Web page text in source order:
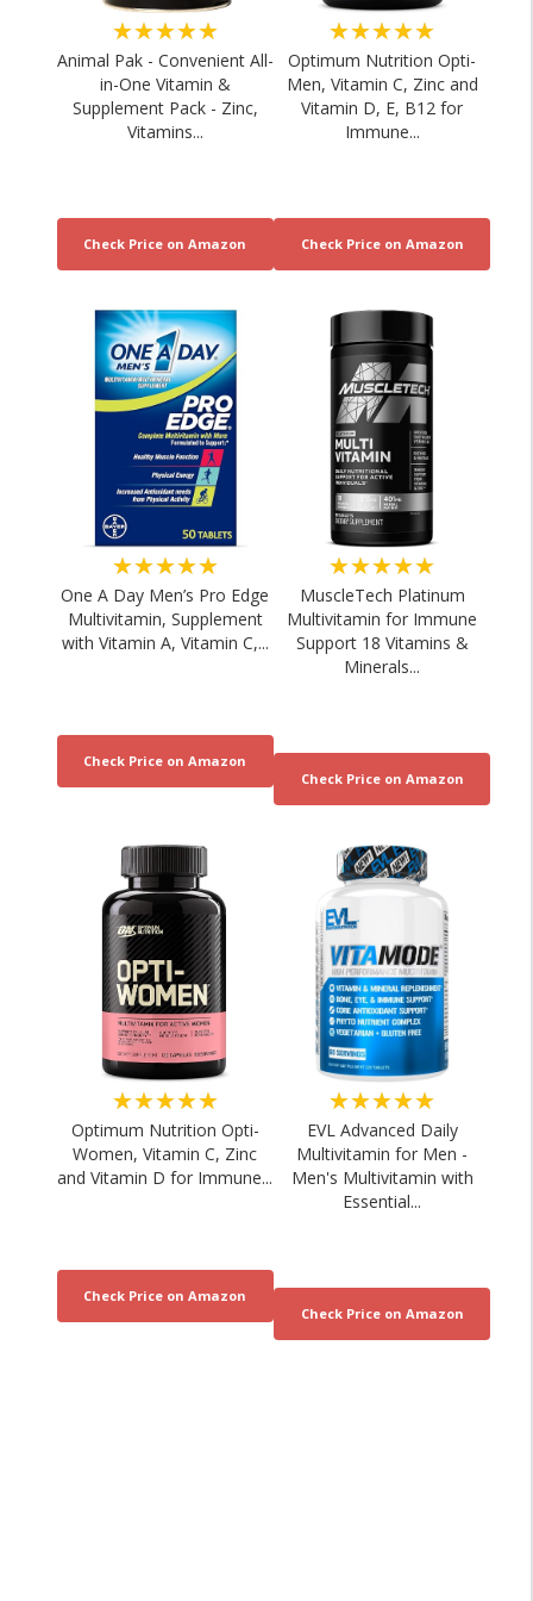
★★★★★
Animal Pak - Convenient All-
in-One Vitamin &
Supplement Pack - Zinc,
Vitamins...
★★★★★
Optimum Nutrition Opti-
Men, Vitamin C, Zinc and
Vitamin D, E, B12 for
Immune...
★★★★★
One A Day Men’s Pro Edge
Multivitamin, Supplement
with Vitamin A, Vitamin C,...
★★★★★
MuscleTech Platinum
Multivitamin for Immune
Support 18 Vitamins &
Minerals...
★★★★★
Optimum Nutrition Opti-
Women, Vitamin C, Zinc
and Vitamin D for Immune...
★★★★★
EVL Advanced Daily
Multivitamin for Men -
Men's Multivitamin with
Essential...